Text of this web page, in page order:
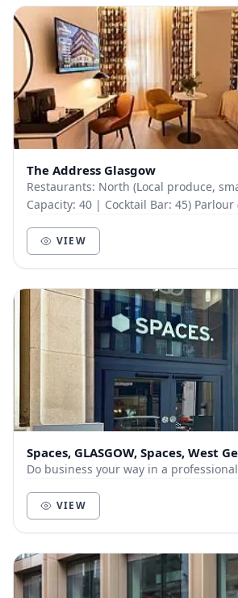
The Address Glasgow
Restaurants: North (Local produce, small plates |
Capacity: 40 | Cocktail Bar: 45)
VIEW
Spaces, GLASGOW, Spaces, West
Do business your way in a
VIEW